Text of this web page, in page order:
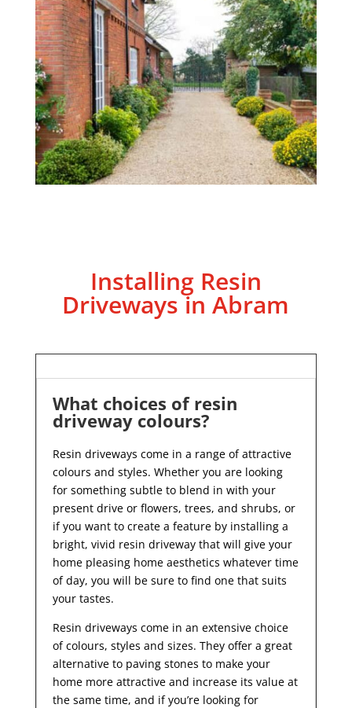
Installing Resin
Driveways in Abram
What choices of resin
driveway colours?
Resin driveways come in a range of attractive
colours and styles. Whether you are looking
for something subtle to blend in with your
present drive or flowers, trees, and shrubs, or
if you want to create a feature by installing a
bright, vivid resin driveway that will give your
home pleasing home aesthetics whatever time
of day, you will be sure to find one that suits
your tastes.
Resin driveways come in an extensive choice
of colours, styles and sizes. They offer a great
alternative to paving stones to make your
home more attractive and increase its value at
the same time, and if you’re looking for